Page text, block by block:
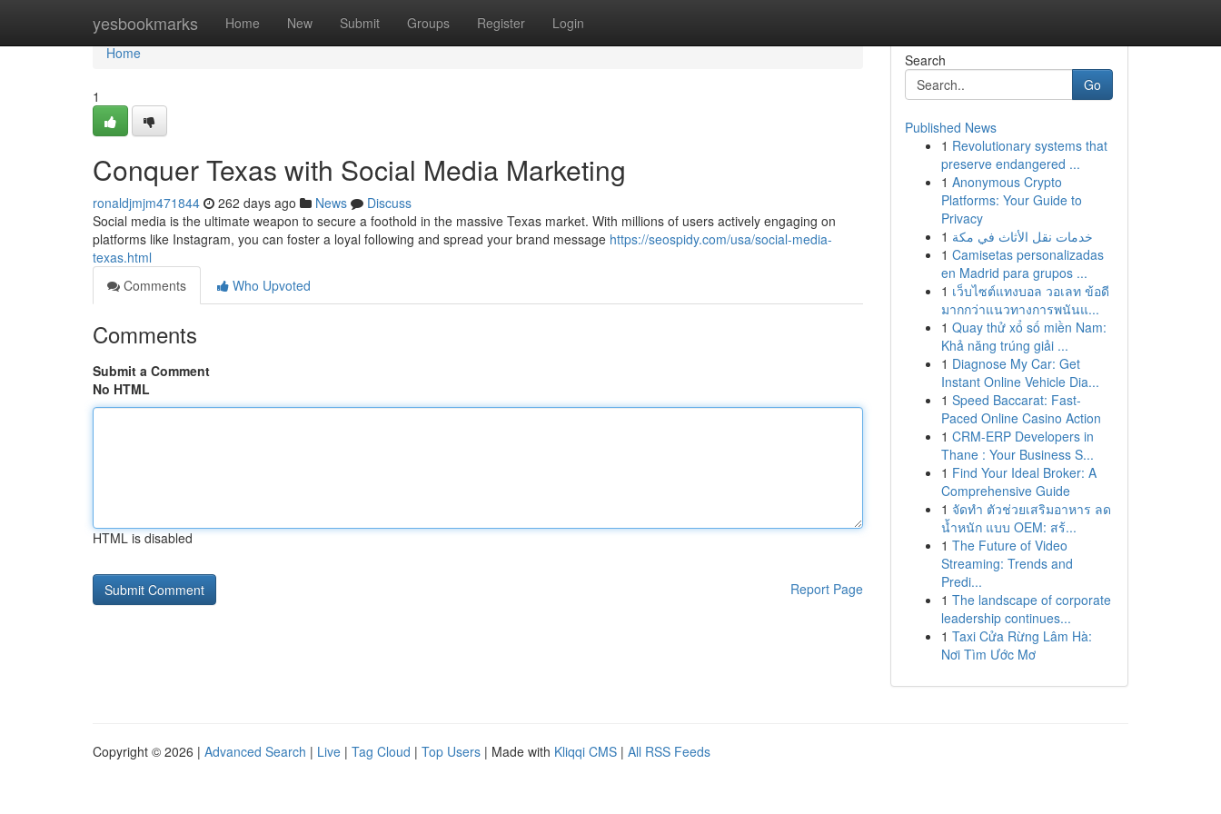
yesbookmarks Home New Submit Groups Register Login
Home
Home
1
Conquer Texas with Social Media Marketing
ronaldjmjm471844 262 days ago News
Discuss
Social media is the ultimate weapon to secure a foothold in the massive Texas market. With millions of users actively engaging on
platforms like Instagram, you can foster a loyal following and spread your brand message https://seospidy.com/usa/social-media-
texas.html
Comments
Who Upvoted
Comments
Submit a Comment
No HTML
HTML is disabled
Report Page
Search
Go
Published News
1 Revolutionary systems that
preserve endangered ...
1 Anonymous Crypto
Platforms: Your Guide to
Privacy
1 خدمات نقل الأثاث في مكة
1 Camisetas personalizadas
en Madrid para grupos ...
1 เว็บไซต์แทงบอล วอเลท ข้อดี
มากกว่าแนวทางการพนันแ...
1 Quay thử xổ số miền Nam:
Khả năng trúng giải ...
1 Diagnose My Car: Get
Instant Online Vehicle Dia...
1 Speed Baccarat: Fast-
Paced Online Casino Action
1 CRM-ERP Developers in
Thane : Your Business S...
1 Find Your Ideal Broker: A
Comprehensive Guide
1 จัดทำ ตัวช่วยเสริมอาหาร ลด
น้ำหนัก แบบ OEM: สร้...
1 The Future of Video
Streaming: Trends and
Predi...
1 The landscape of corporate
leadership continues...
1 Taxi Cửa Rừng Lâm Hà:
Nơi Tìm Ước Mơ
Copyright © 2026 | Advanced Search | Live | Tag Cloud | Top Users | Made with Kliqqi CMS | All RSS Feeds